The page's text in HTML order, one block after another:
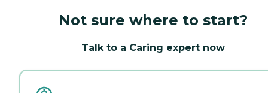
Not sure where to start?
Talk to a Caring expert now